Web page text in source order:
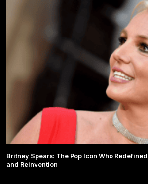
Britney Spears: The Pop Icon Who
and Reinvention